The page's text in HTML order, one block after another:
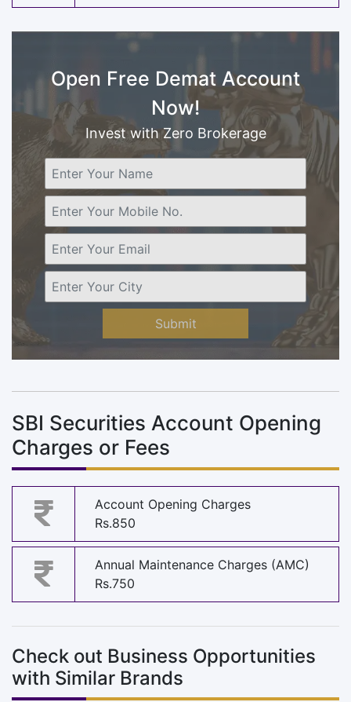
Open Free Demat Account
Now!
Invest with Zero Brokerage
Submit
SBI Securities Account Opening
Charges or Fees
Account Opening Charges
Rs.850
Annual Maintenance Charges (AMC)
Rs.750
Check out Business Opportunities
with Similar Brands